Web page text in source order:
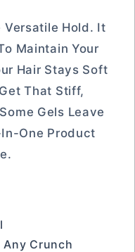
Versatile Hold. It
Maintain Your
Hair Stays Soft
That Stiff,
Gels Leave
One Product
Crunch